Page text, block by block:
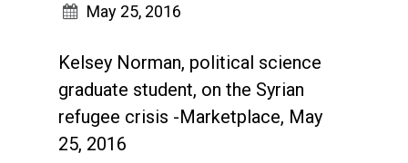
May 25, 2016
Kelsey Norman, political science
graduate student, on the Syrian
refugee crisis -Marketplace, May
25, 2016